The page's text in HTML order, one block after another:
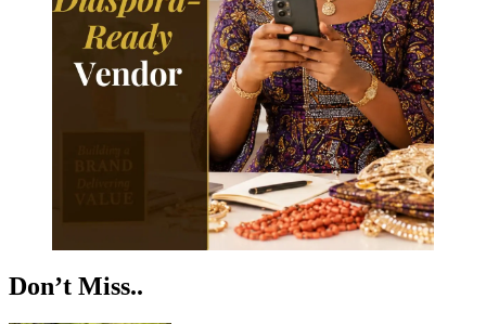
Don’t Miss..